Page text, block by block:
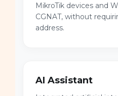
MikroTik devices and
CGNAT, without
address.
AI Assistant